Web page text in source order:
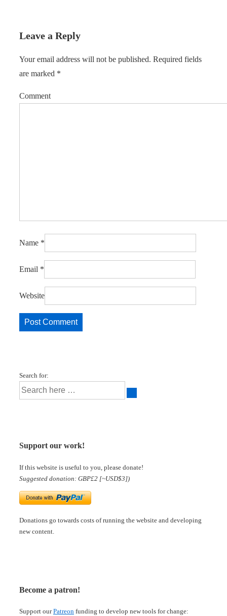
Leave a Reply
Your email address will not be published. Required fields
are marked *
Comment
Name *
Email *
Website
Search for:
Support our work!
If this website is useful to you, please donate!
Suggested donation: GBP£2 [~USD$3])
Donations go towards costs of running the website and developing
new content.
Become a patron!
Support ourPatreon funding to develop new tools for change: